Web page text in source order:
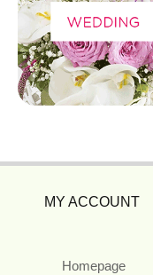
MY ACCOUNT
Homepage